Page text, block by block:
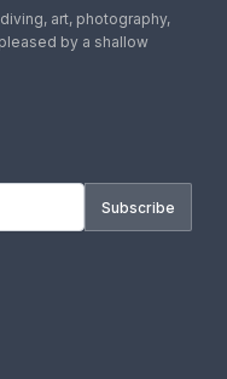
art, photography,
by a shallow
Subscribe